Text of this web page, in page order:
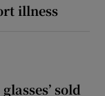
illness
sold